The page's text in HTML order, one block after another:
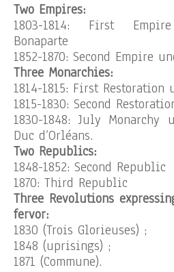
Two Empires:
1803-1814: First
Bonaparte
1852-1870: Second Empire
Three Monarchies:
1814-1815: First
1815-1830: Second
1830-1848: July Monarchy
Duc d’Orléans.
Two Republics:
1848-1852: Second Republic
1870: Third Republic
Three Revolutions
fervor:
1830 (Trois Glorieuses) ;
1848 (uprisings) ;
1871 (Commune).